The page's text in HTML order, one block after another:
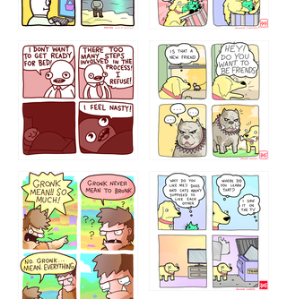
123123123 123123
1238 `238